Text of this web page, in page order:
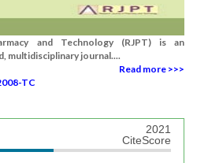
and Technology (RJPT) is an
multidisciplinary journal....
Read more >>>
TC
2021
CiteScore